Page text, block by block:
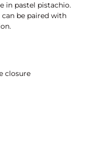
in pastel pistachio.
be paired with
closure